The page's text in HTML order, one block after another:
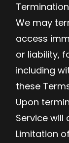
Termination
We may
access
or liability,
including
these
Upon
Service will
Limitation